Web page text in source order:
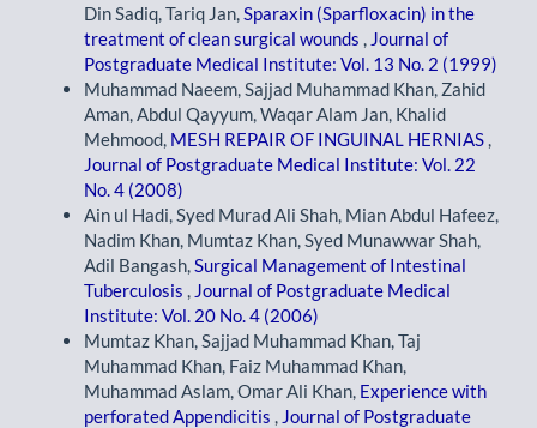
Din Sadiq, Tariq Jan,Sparaxin (Sparfloxacin) in the
treatment of clean surgical wounds , Journal of
Postgraduate Medical Institute: Vol. 13 No. 2 (1999)
Muhammad Naeem, Sajjad Muhammad Khan, Zahid
Aman, Abdul Qayyum, Waqar Alam Jan, Khalid
Mehmood, MESH REPAIR OF INGUINAL HERNIAS ,
Journal of Postgraduate Medical Institute: Vol. 22
No. 4 (2008)
Ain ul Hadi, Syed Murad Ali Shah, Mian Abdul Hafeez,
Nadim Khan, Mumtaz Khan, Syed Munawwar Shah,
Adil Bangash,Surgical Management of Intestinal
Tuberculosis , Journal of Postgraduate Medical
Institute: Vol. 20 No. 4 (2006)
Mumtaz Khan, Sajjad Muhammad Khan, Taj
Muhammad Khan, Faiz Muhammad Khan,
Muhammad Aslam, Omar Ali Khan, Experience with
perforated Appendicitis , Journal of Postgraduate